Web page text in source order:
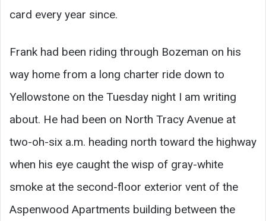
card every year since.
Frank had been riding through Bozeman on his
way home from a long charter ride down to
Yellowstone on the Tuesday night I am writing
about. He had been on North Tracy Avenue at
two-oh-six a.m. heading north toward the highway
when his eye caught the wisp of gray-white
smoke at the second-floor exterior vent of the
Aspenwood Apartments building between the